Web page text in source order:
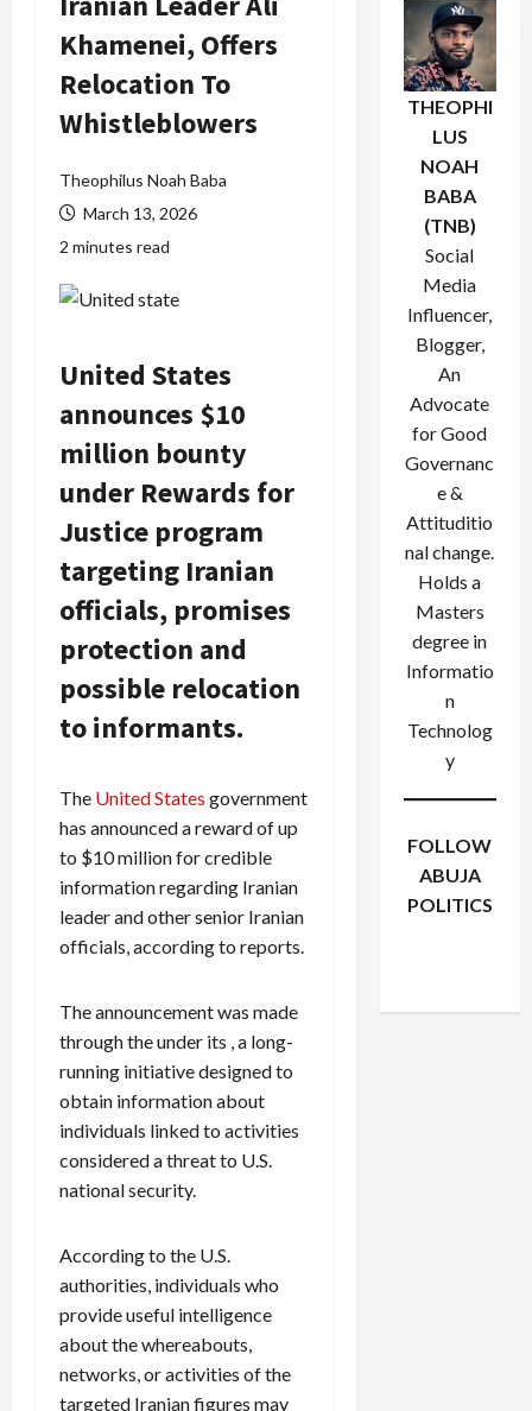
Khamenei, Offers
Relocation To
Whistleblowers
Theophilus Noah Baba
March 13, 2026
2 minutes read
United States
announces $10
million bounty
under Rewards for
Justice program
targeting Iranian
officials, promises
protection and
possible relocation
to informants.
The United States government
has announced a reward of up
to $10 million for credible
information regarding Iranian
leader and other senior Iranian
officials, according to reports.
The announcement was made
through the under its , a long-
running initiative designed to
obtain information about
individuals linked to activities
considered a threat to U.S.
national security.
According to the U.S.
authorities, individuals who
provide useful intelligence
about the whereabouts,
networks, or activities of the
targeted Iranian figures may
THEOPHI
LUS
NOAH
BABA
(TNB)
Social
Media
Influencer,
Blogger,
An
Advocate
for Good
Governanc
e &
Attituditio
nal change.
Holds a
Masters
degree in
Informatio
n
Technolog
y
FOLLOW
ABUJA
POLITICS